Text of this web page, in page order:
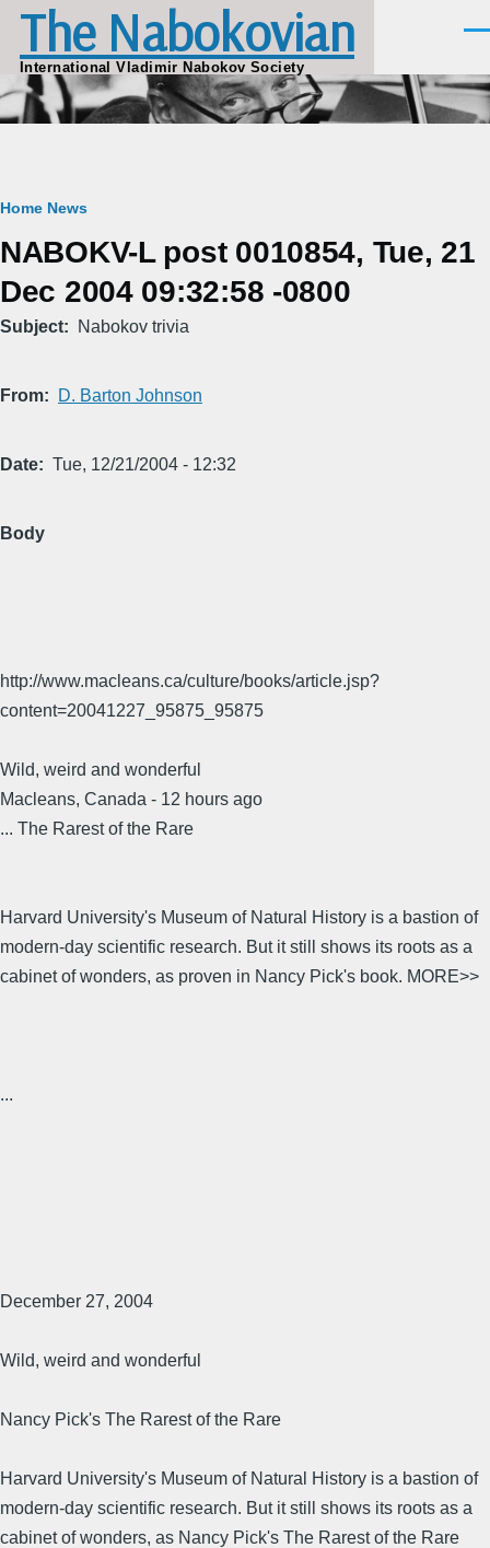
Skip to main content
The Nabokovian
International Vladimir Nabokov Society
Breadcrumb
Home News
NABOKV-L post 0010854, Tue, 21
Dec 2004 09:32:58 -0800
Subject Nabokov trivia
From D. Barton Johnson
Date Tue, 12/21/2004 - 12:32
Body
http://www.macleans.ca/culture/books/article.jsp?
content=20041227_95875_95875
Wild, weird and wonderful
Macleans, Canada - 12 hours ago
... The Rarest of the Rare
Harvard University's Museum of Natural History is a bastion of
modern-day scientific research. But it still shows its roots as a
cabinet of wonders, as proven in Nancy Pick's book. MORE>>
...
December 27, 2004
Wild, weird and wonderful
Nancy Pick's The Rarest of the Rare
Harvard University's Museum of Natural History is a bastion of
modern-day scientific research. But it still shows its roots as a
cabinet of wonders, as Nancy Pick's The Rarest of the Rare